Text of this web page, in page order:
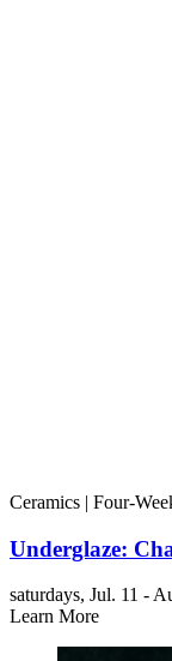
Ceramics | Four-
Underglaze:
saturdays, Jul. 11 -
Learn More